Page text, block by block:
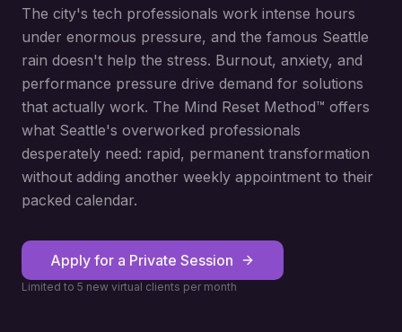
The city's tech professionals work intense hours
under enormous pressure, and the famous Seattle
rain doesn't help the stress. Burnout, anxiety, and
performance pressure drive demand for solutions
that actually work. The Mind Reset Method™ offers
what Seattle's overworked professionals
desperately need: rapid, permanent transformation
without adding another weekly appointment to their
packed calendar.
Apply for a Private Session
Limited to 5 new virtual clients per month